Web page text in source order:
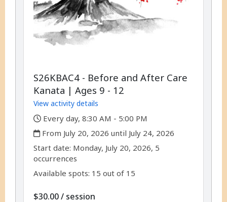
S26KBAC4 - Before and After Care
Kanata | Ages 9 - 12
View activity details
,
Every day, 8:30 AM - 5:00 PM
,
From July 20, 2026 until July 24, 2026
Start date: ,Monday, July 20, 2026, 5
occurrences
Available spots: 15 out of 15
$30.00/ per
session